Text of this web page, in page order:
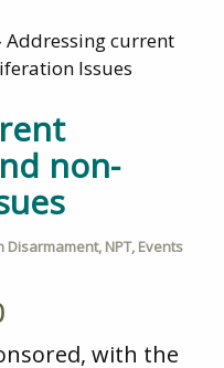
Addressing current
Issues
non-
Disarmament, NPT, Events
with the